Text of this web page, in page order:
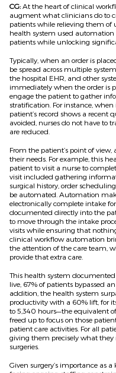
CG:At the heart of clinical
augment what clinicians do to
patients while relieving them of
health system used automation
patients while unlocking
Typically, when an order is
be spread across multiple
the hospital EHR, and other
immediately when the order is
engage the patient to gather
stratification. For instance,
patient’s record shows a recent
avoided, nurses do not have to
are reduced.
From the patient’s point of
their needs. For example, this
patient to visit a nurse to
visit included gathering
surgical history, order
be automated. Automation
electronically complete intake
documented directly into the
to move through the intake
visits while ensuring that
clinical workflow automation
the attention of the care team,
provide that extra care.
This health system
live, 67% of patients bypassed
addition, the health system
productivity with a 60% lift, for
to 5,340 hours—the equivalent
freed up to focus on those
patient care activities. For all
giving them precisely what they
surgeries.
Given surgery’s importance as